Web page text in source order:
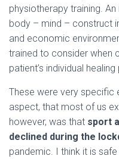
physiotherapy training.
body – mind – construct
and economic
trained to consider when
patient’s individual
These were very
aspect, that most of us
however, was that sport
declined during the
pandemic. I think it is